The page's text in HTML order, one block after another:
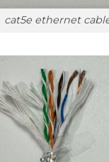
cat5e ethernet